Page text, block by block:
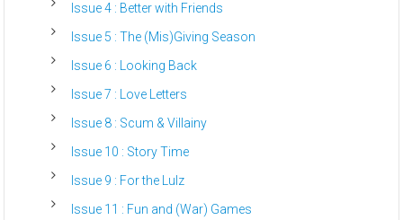
Issue 4 : Better with Friends
Issue 5 : The (Mis)Giving Season
Issue 6 : Looking Back
Issue 7 : Love Letters
Issue 8 : Scum & Villainy
Issue 10 : Story Time
Issue 9 : For the Lulz
Issue 11 : Fun and (War) Games